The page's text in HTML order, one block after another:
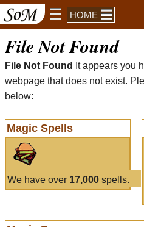
HOME
File Not Found
File Not Found
It appears you
webpage that does not exist.
below:
Magic Spells
We have over 17,000 spells.